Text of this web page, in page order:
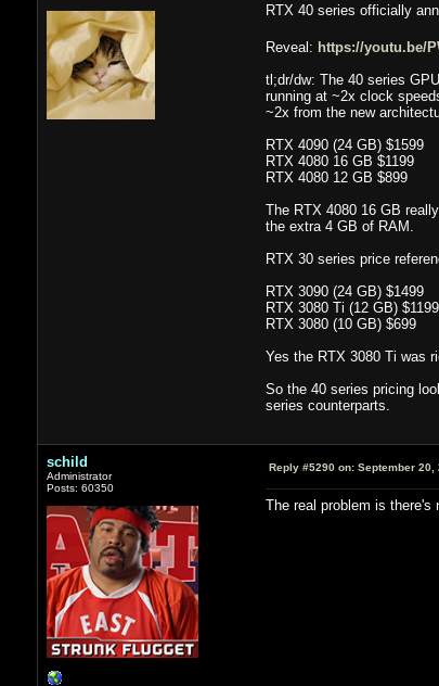
RTX 40 series officially
Reveal: https://youtu.be/
tl;dr/dw: The 40 series
running at ~2x clock
~2x from the new
RTX 4090 (24 GB) $1599
RTX 4080 16 GB $1199
RTX 4080 12 GB $899
The RTX 4080 16 GB
the extra 4 GB of RAM.
RTX 30 series price
RTX 3090 (24 GB) $1499
RTX 3080 Ti (12 GB)
RTX 3080 (10 GB) $699
Yes the RTX 3080 Ti was
So the 40 series pricing
series counterparts.
schild
Administrator
Posts: 60350
Reply #5290 on:September 20,
The real problem is there's